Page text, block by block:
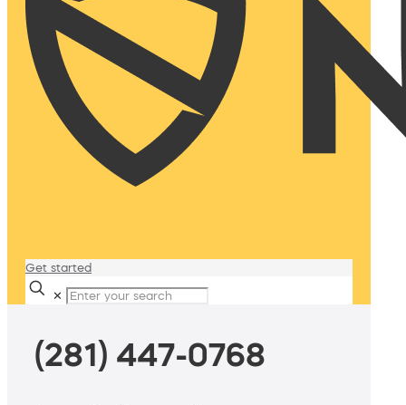
Get started
✕
(281) 447-0768